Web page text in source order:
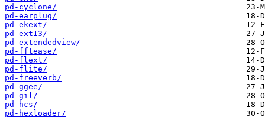
pd-cyclone/
pd-earplug/
pd-ekext/
pd-ext13/
pd-extendedview/
pd-fftease/
pd-flext/
pd-flite/
pd-freeverb/
pd-ggee/
pd-gil/
pd-hcs/
pd-hexloader/